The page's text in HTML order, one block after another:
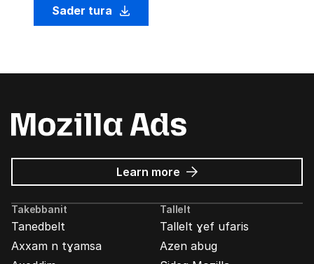
Sader tura
Learn more about
Mozilla
Ads
Takebbanit
Tanedbelt
Axxam n tɣamsa
Tallelt
Tallelt ɣef ufaris
Azen abug